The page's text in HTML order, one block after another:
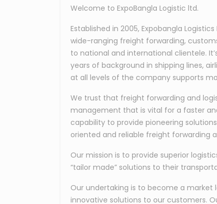
Welcome to ExpoBangla Logistic ltd.
Established in 2005, Expobangla
wide-ranging freight forwarding,
to national and international clientele.
years of background in shipping lines,
at all levels of the company supports
We trust that freight forwarding and
management that is vital for a faster
capability to provide pioneering
oriented and reliable freight forwarding
Our mission is to provide superior
“tailor made” solutions to their
Our undertaking is to become a market
innovative solutions to our customers.